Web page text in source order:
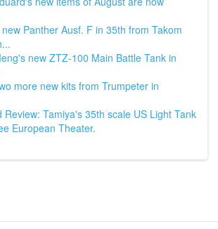
Panther Ausf. F in 35th from Takom
new ZTZ-100 Main Battle Tank in
more new kits from Trumpeter in
Review: Tamiya's 35th scale US Light Tank
European Theater.